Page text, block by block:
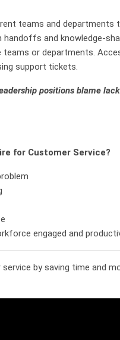
teams and departments
and knowledge-
or departments.
support tickets.
positions blame
for Customer Service?
engaged and
by saving time and